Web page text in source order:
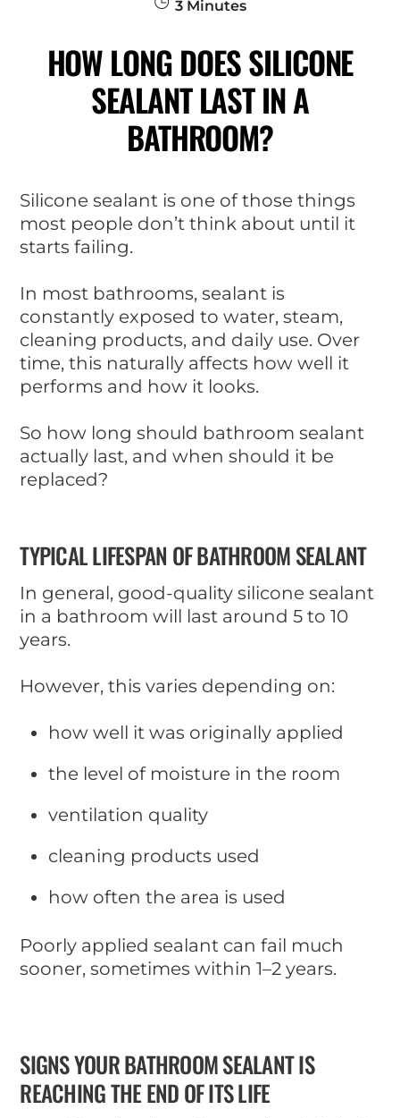
3 Minutes
HOW LONG DOES SILICONE
SEALANT LAST IN A
BATHROOM?
Silicone sealant is one of those things
most people don’t think about until it
starts failing.
In most bathrooms, sealant is
constantly exposed to water, steam,
cleaning products, and daily use. Over
time, this naturally affects how well it
performs and how it looks.
So how long should bathroom sealant
actually last, and when should it be
replaced?
TYPICAL LIFESPAN OF BATHROOM SEALANT
In general, good-quality silicone sealant
in a bathroom will last around 5 to 10
years.
However, this varies depending on:
how well it was originally applied
the level of moisture in the room
ventilation quality
cleaning products used
how often the area is used
Poorly applied sealant can fail much
sooner, sometimes within 1–2 years.
SIGNS YOUR BATHROOM SEALANT IS
REACHING THE END OF ITS LIFE